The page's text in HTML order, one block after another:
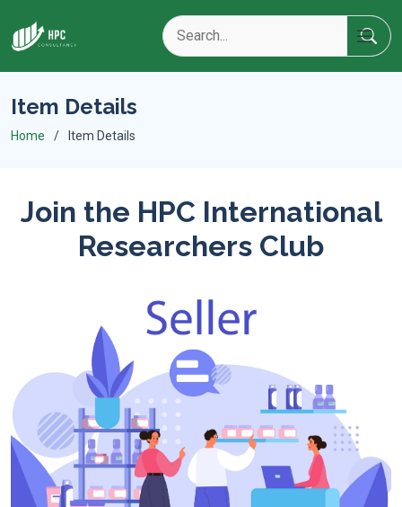
Item Details
Home Item Details
Join the HPC International
Researchers Club